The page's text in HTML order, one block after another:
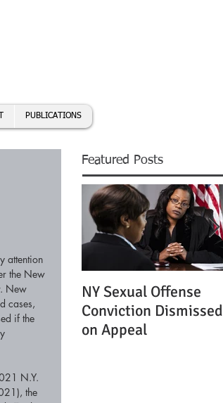
PUBLICATIONS
attention
the New
New
cases,
if the
N.Y.
the
Featured Posts
NY Sexual Offense
Conviction Dismissed
on Appeal